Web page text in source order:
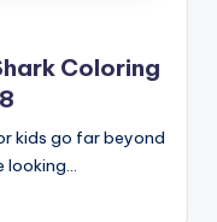
Coloring
kids go far beyond
looking…